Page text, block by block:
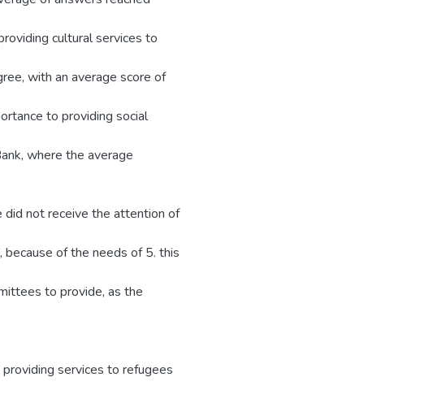
cultural services to
with an average score of
to providing social
where the average
did not receive the attention of
of the needs of 5. this
to provide, as the
services to refugees